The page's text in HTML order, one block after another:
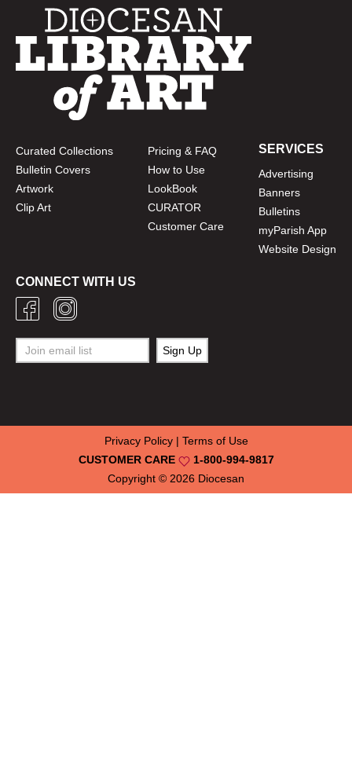
Curated Collections
Bulletin Covers
Artwork
Clip Art
Pricing & FAQ
How to Use
LookBook
CURATOR
Customer Care
SERVICES
Advertising
Banners
Bulletins
myParish App
Website Design
CONNECT WITH US
Copyright © 2026 Diocesan
CUSTOMER CARE 1-800-994-9817
Privacy Policy| Terms of Use